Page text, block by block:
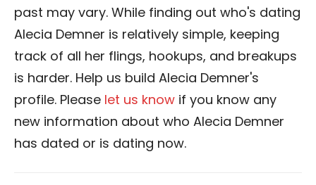
past may vary. While finding out who's dating
Alecia Demner is relatively simple, keeping
track of all her flings, hookups, and breakups
is harder. Help us build Alecia Demner's
profile. Please let us know if you know any
new information about who Alecia Demner
has dated or is dating now.